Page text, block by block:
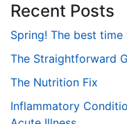
Recent Posts
Spring! The best
The Straightforward
The Nutrition Fix
Inflammatory